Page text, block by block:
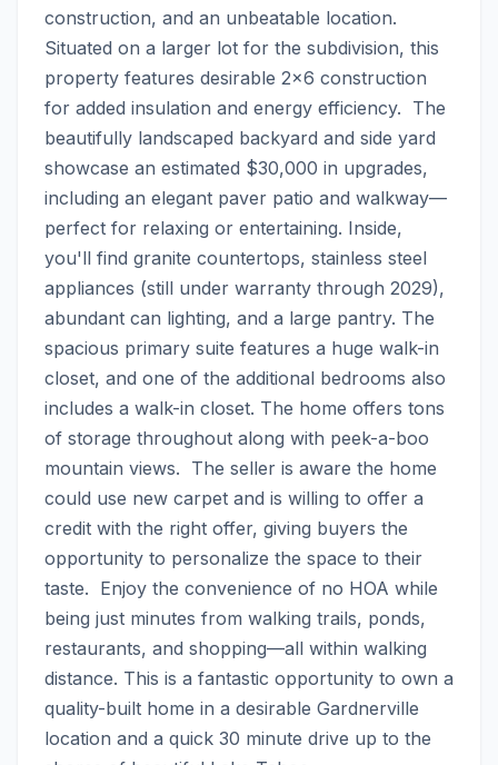
construction, and an unbeatable location.
Situated on a larger lot for the subdivision, this
property features desirable 2x6 construction
for added insulation and energy efficiency.  The
beautifully landscaped backyard and side yard
showcase an estimated $30,000 in upgrades,
including an elegant paver patio and walkway—
perfect for relaxing or entertaining. Inside,
you'll find granite countertops, stainless steel
appliances (still under warranty through 2029),
abundant can lighting, and a large pantry. The
spacious primary suite features a huge walk-in
closet, and one of the additional bedrooms also
includes a walk-in closet. The home offers tons
of storage throughout along with peek-a-boo
mountain views.  The seller is aware the home
could use new carpet and is willing to offer a
credit with the right offer, giving buyers the
opportunity to personalize the space to their
taste.  Enjoy the convenience of no HOA while
being just minutes from walking trails, ponds,
restaurants, and shopping—all within walking
distance. This is a fantastic opportunity to own a
quality-built home in a desirable Gardnerville
location and a quick 30 minute drive up to the